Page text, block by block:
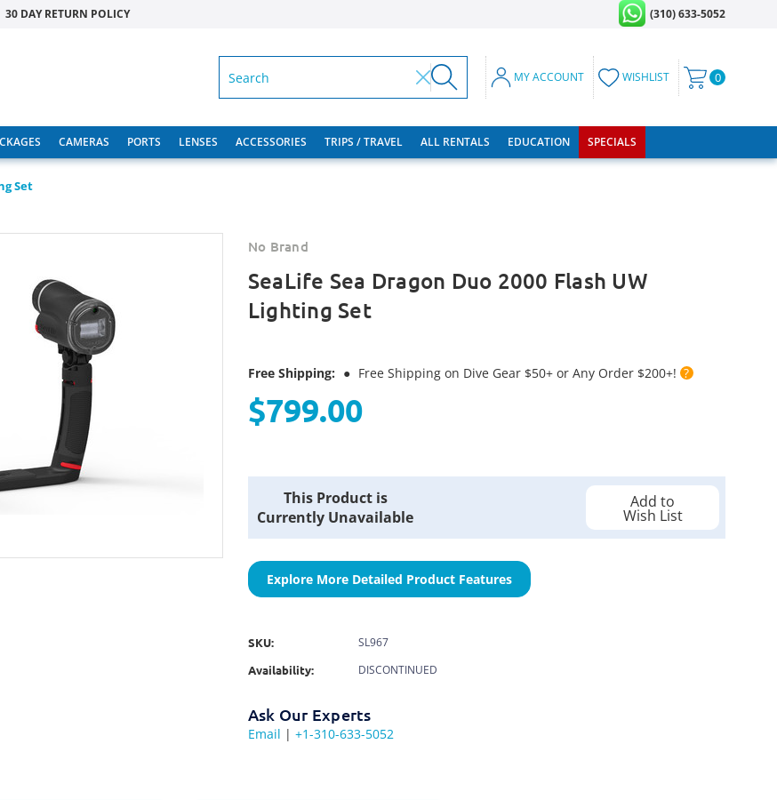
30 DAY RETURN POLICY (310) 633-5052
MY ACCOUNT WISHLIST 0
CAMERAS PORTS LENSES ACCESSORIES TRIPS / TRAVEL ALL RENTALS EDUCATION SPECIALS
Set
No Brand
SeaLife Sea Dragon Duo 2000 Flash UW
Lighting Set
Free Shipping: ● Free Shipping on Dive Gear $50+ or Any Order $200+! ?
$799.00
Current
Stock:
This Product is
Currently Unavailable
Add to
Wish List
Explore More Detailed Product Features
SKU:
SL967
Availability:
DISCONTINUED
Ask Our Experts
Email | +1-310-633-5052